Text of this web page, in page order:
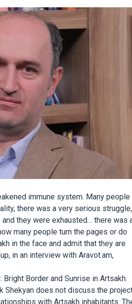
immune system. Many people
there was a very serious struggle,
they were exhausted… there was
many people turn the pages or do
in the face and admit that they are
in an interview with Aravot.am,
Border and Sunrise in Artsakh.
Shekyan does not discuss the
with Artsakh inhabitants.